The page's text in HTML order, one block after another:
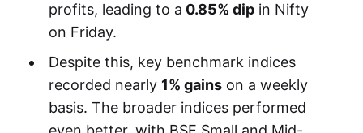
profits, leading to a 0.85% dipin Nifty
on Friday.
Despite this, key benchmark indices
recorded nearly 1% gainson a weekly
basis. The broader indices performed